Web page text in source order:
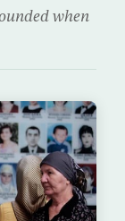
when